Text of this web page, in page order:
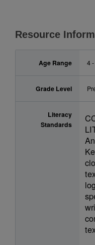
Resource
Age Range 4
Grade Level
Literacy
Standards